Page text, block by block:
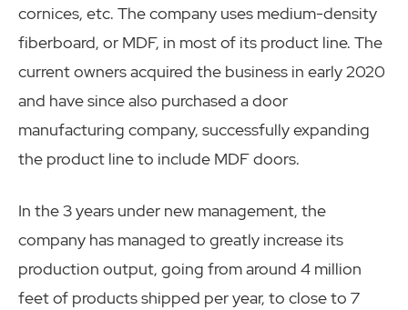
cornices, etc. The company uses medium-density
fiberboard, or MDF, in most of its product line. The
current owners acquired the business in early 2020
and have since also purchased a door
manufacturing company, successfully expanding
the product line to include MDF doors.
In the 3 years under new management, the
company has managed to greatly increase its
production output, going from around 4 million
feet of products shipped per year, to close to 7